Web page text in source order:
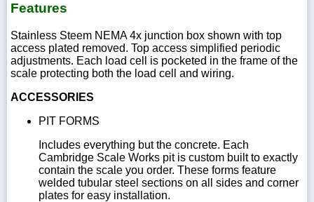
Features
Stainless Steem NEMA 4x junction box shown with top
access plated removed. Top access simplified periodic
adjustments. Each load cell is pocketed in the frame of the
scale protecting both the load cell and wiring.
ACCESSORIES
PIT FORMS
Includes everything but the concrete. Each
Cambridge Scale Works pit is custom built to exactly
contain the scale you order. These forms feature
welded tubular steel sections on all sides and corner
plates for easy installation.